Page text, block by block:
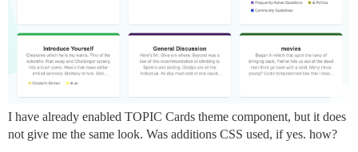
I have already enabled TOPIC Cards theme component, but it does
not give me the same look. Was additions CSS used, if yes. how?